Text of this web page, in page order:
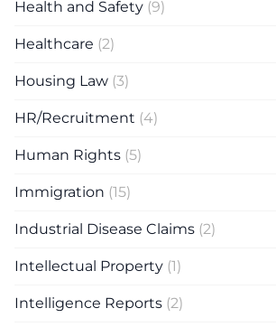
Health and Safety (9)
Healthcare (2)
Housing Law (3)
HR/Recruitment (4)
Human Rights (5)
Immigration (15)
Industrial Disease Claims (2)
Intellectual Property (1)
Intelligence Reports (2)